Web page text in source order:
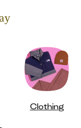
Clothing